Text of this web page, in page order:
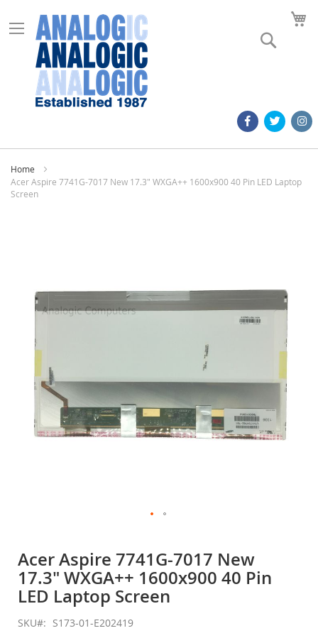
Home
Acer Aspire 7741G-7017 New 17.3" WXGA++ 1600x900 40 Pin LED Laptop
Screen
images
the
beginning
of
the
images
gallery
Acer Aspire 7741G-7017 New
17.3" WXGA++ 1600x900 40 Pin
LED Laptop Screen
SKU S173-01-E202419